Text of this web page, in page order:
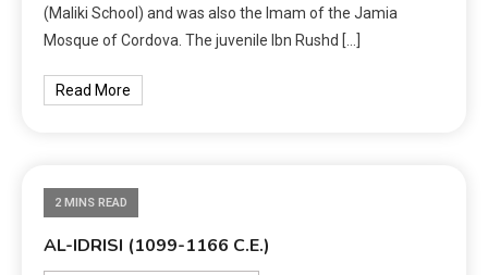
(Maliki School) and was also the Imam of the Jamia
Mosque of Cordova. The juvenile Ibn Rushd […]
Read More
2 MINS READ
AL-IDRISI (1099-1166 C.E.)